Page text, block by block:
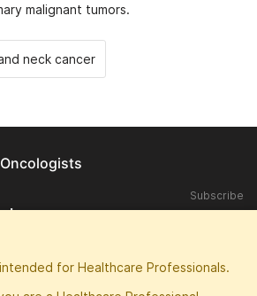
malignant tumors.
neck cancer
for Healthcare Professionals.
Subscribe
materials published on the site, belongs to
of Oncologists".